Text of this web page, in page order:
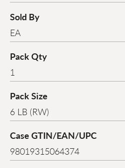
Sold By
EA
Pack Qty
1
Pack Size
6 LB (RW)
Case GTIN/EAN/UPC
98019315064374